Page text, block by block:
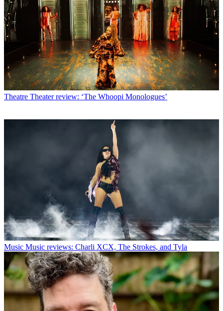
Theatre Theater review: ‘The Whoopi Monologues’
Music Music reviews: Charli XCX, The Strokes, and Tyla